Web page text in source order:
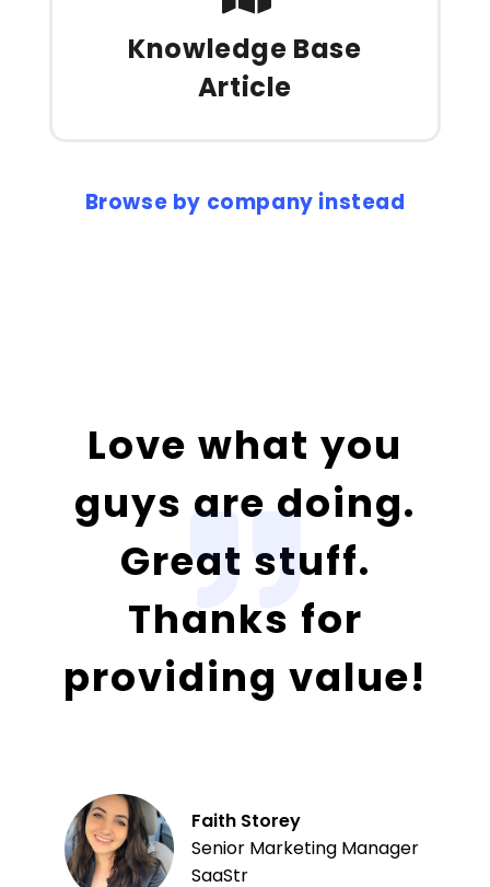
Knowledge Base
Article
Browse by company instead
Love what you
guys are doing.
Great stuff.
Thanks for
providing value!
Faith Storey
Senior Marketing Manager
SaaStr